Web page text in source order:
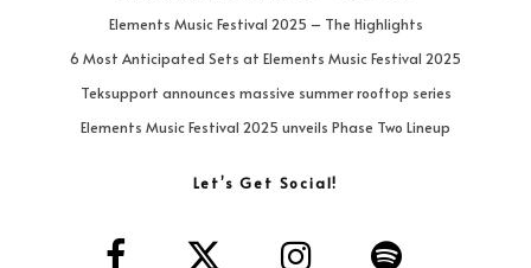
Elements Music Festival 2025 – The Highlights
6 Most Anticipated Sets at Elements Music Festival 2025
Teksupport announces massive summer rooftop series
Elements Music Festival 2025 unveils Phase Two Lineup
Let’s Get Social!